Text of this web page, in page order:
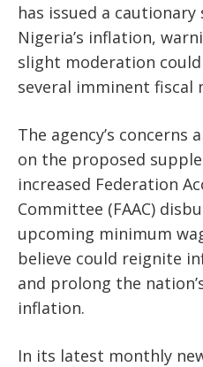
has issued a
Nigeria’s inflation,
slight moderation
several imminent fiscal
The agency’s
on the proposed
increased Federation
Committee (FAAC)
upcoming minimum
believe could reignite
and prolong the
inflation.
In its latest monthly